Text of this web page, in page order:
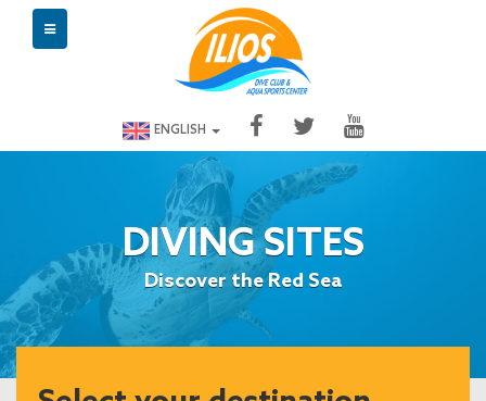
ENGLISH
DIVING SITES
Discover the Red Sea